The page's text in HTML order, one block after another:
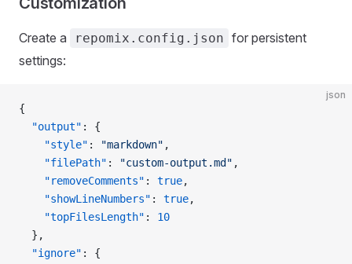
Create a repomix.config.json for persistent
settings:
json
{
  "output"
: {
    "style"
: "markdown" ,
    "filePath"
: "custom-output.md" ,
    "removeComments"
: true,
    "showLineNumbers"
: true,
    "topFilesLength"
: 10
  },
  "ignore"
: {